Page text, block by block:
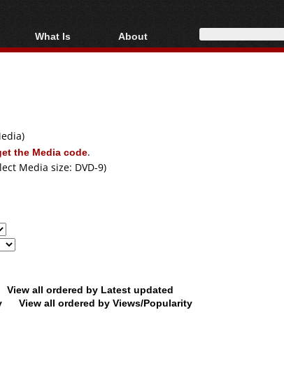
What Is
Blu-ray, UHD, AVCHD
About
About
the Media code.
Media size: DVD-9)
View all ordered by Latest updated
View all ordered by Views/Popularity